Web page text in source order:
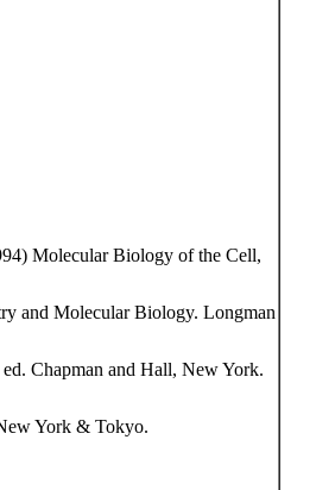
Molecular Biology of the Cell,
and Molecular Biology. Longman
Chapman and Hall, New York.
York & Tokyo.